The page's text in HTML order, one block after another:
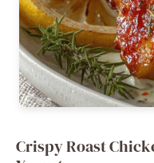
Crispy Roast